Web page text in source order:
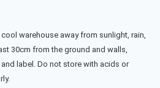
warehouse away from sunlight, rain,
30cm from the ground and walls,
label. Do not store with acids or